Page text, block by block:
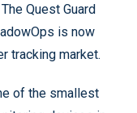
Quest Guard
is now
tracking market.
of the smallest